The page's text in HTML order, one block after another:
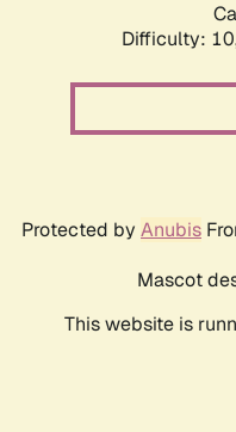
Difficulty:
Protected by Anubis
Mascot
This website is